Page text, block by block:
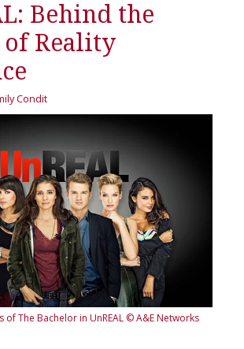
Behind the
of Reality
Condit
of The Bachelor in UnREAL © A&E Networks